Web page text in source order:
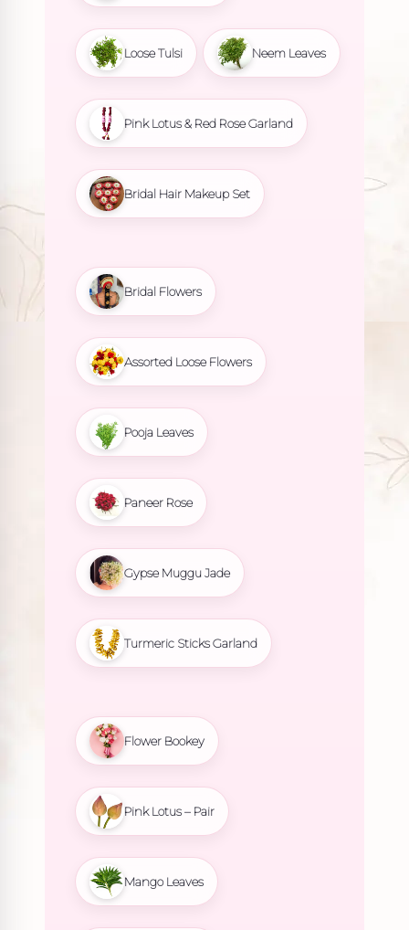
Loose Tulsi Neem Leaves
Pink Lotus & Red Rose Garland
Bridal Hair Makeup Set
Bridal Flowers
Assorted Loose Flowers
Pooja Leaves
Paneer Rose
Gypse Muggu Jade
Turmeric Sticks Garland
Flower Bookey
Pink Lotus – Pair
Mango Leaves